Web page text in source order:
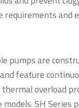
requirements and
pumps are
feature
overload
SH Series